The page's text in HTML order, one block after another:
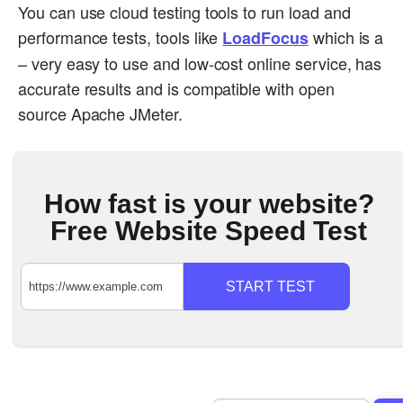
You can use cloud testing tools to run load and
performance tests, tools like LoadFocuswhich is a
– very easy to use and low-cost online service, has
accurate results and is compatible with open
source Apache JMeter.
How fast is your website?
Free Website Speed Test
START TEST